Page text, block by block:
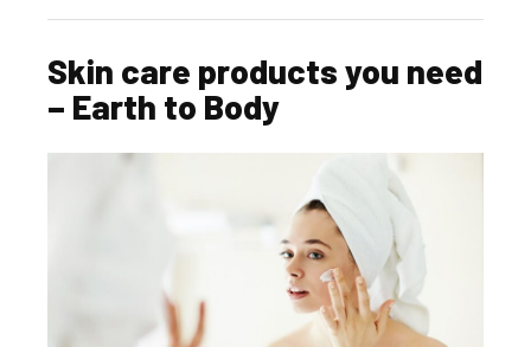
Skin care products you need
– Earth to Body